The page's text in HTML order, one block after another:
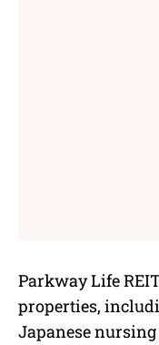
Parkway Life
properties,
Japanese